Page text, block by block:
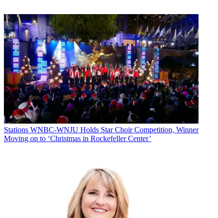
WPTZ airs NBC programming. Lambert Broadcasting owns ABC
affiliate WVNY, which is operated by Smith Media’s Fox affiliate
WFFF. Earlier this month, Nexstar and Mission Broadcasting agreed
to acquire WFFF-WVNY for $17.1 million, with Nexstar/Mission
agreeing to provide sales and other services to WVNY upon the
deal’s closing. Steve Doerr is GM of the stations, which share a
mouthful of a website atwww.fox44abc22yourvoice.com. WVNY
dropped news in 2003, but it now features a full slate of local
newscasts. "It's a very user-friendly brand," says Steve Doerr, vice
president and group manager of Smith Media's New York/New
England region. "People seem to be responding to it."
The CW airs on WFFF’s dot-two.
Comcast is the market’s major subscription TV operator, while
WCAX ran the sweeps table in May. Its 4.2 household rating/21.2
share at 11 p.m. topped WPTZ’s 3.2/16.2.
The geographic spread in Burlington- Plattsburgh is daunting.
Martin chafes at the word “market” to describe the DMA, which
contains several distinct sub-markets, and lots of rural areas—the
Stations WNBC-WNJU Holds Star Choir Competition, Winner
Moving on to ‘Christmas in Rockefeller Center’